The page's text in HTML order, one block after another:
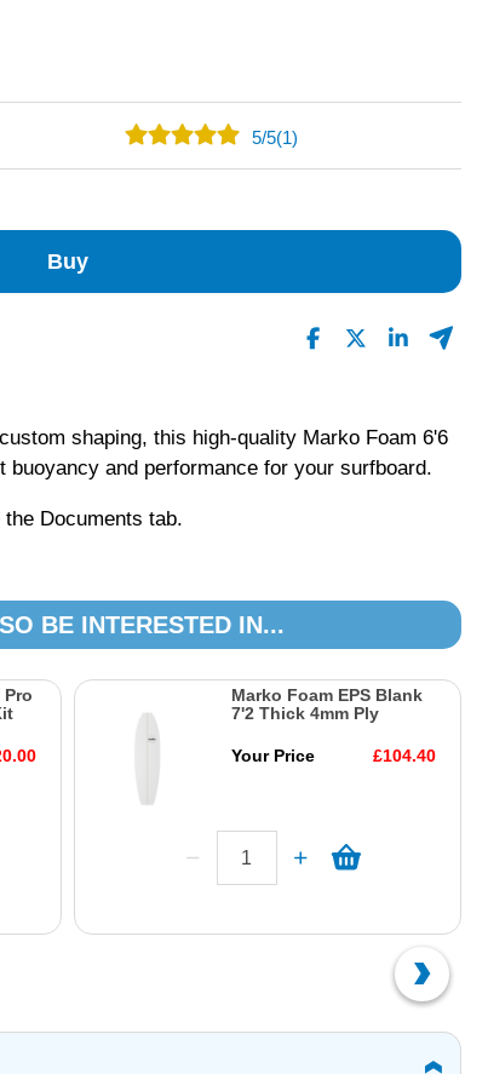
5/5(1)
Buy
shaping, this high-quality Marko Foam 6'6
and performance for your surfboard.
Documents tab.
BE INTERESTED IN...
Pro
Marko Foam EPS Blank
7'2 Thick 4mm Ply
Your Price £104.40